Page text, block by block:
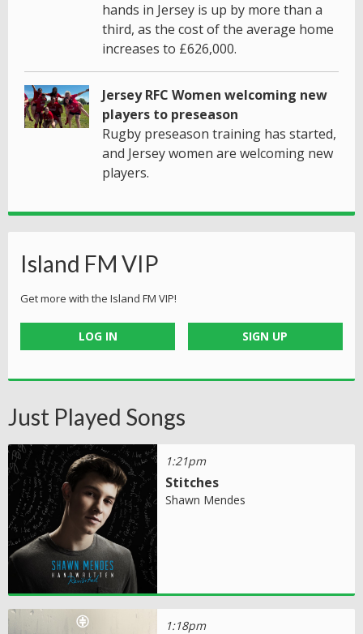
hands in Jersey is up by more than a
third, as the cost of the average home
increases to £626,000.
Jersey RFC Women welcoming new
players to preseason
Rugby preseason training has started,
and Jersey women are welcoming new
players.
Island FM VIP
Get more with the Island FM VIP!
LOG IN SIGN UP
Just Played Songs
1:21pm
Stitches
Shawn Mendes
1:18pm